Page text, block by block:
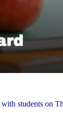
students on